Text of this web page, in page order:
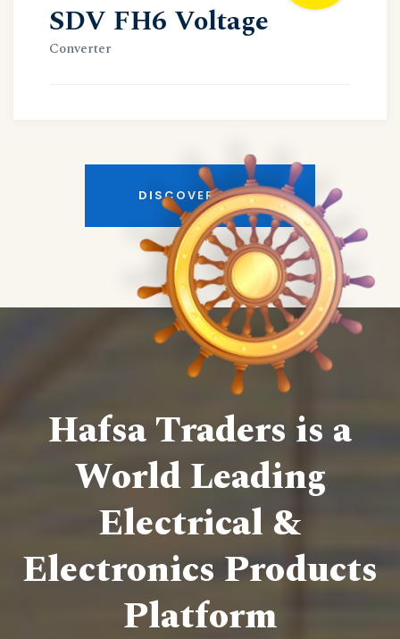
SDV FH6 Voltage
Converter
DISCOVER MORE
Hafsa Traders is a
World Leading
Electrical &
Electronics Products
Platform